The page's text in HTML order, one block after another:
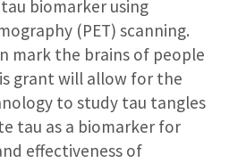
biomarker using
(PET) scanning.
mark the brains of people
grant will allow for the
to study tau tangles
tau as a biomarker for
effectiveness of